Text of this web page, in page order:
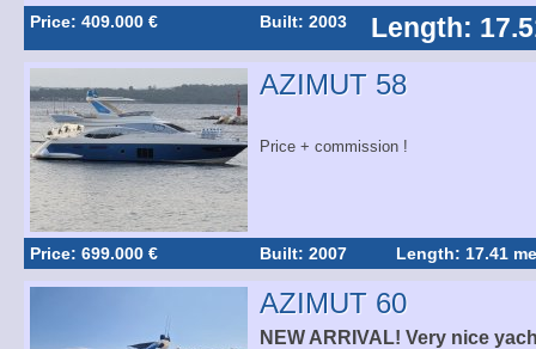
Price: 409.000 € Built: 2003 Length:
AZIMUT 58
Price + commission !
Price: 699.000 € Built: 2007 Length: 17.41
AZIMUT 60
NEW ARRIVAL! Very nice